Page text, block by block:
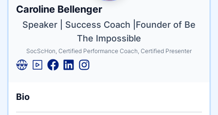
Name
Caroline Bellenger
Tagline
Speaker | Success Coach |Founder of Be
The Impossible
Credentials
SocScHon, Certified Performance Coach, Certified Presenter
Bio